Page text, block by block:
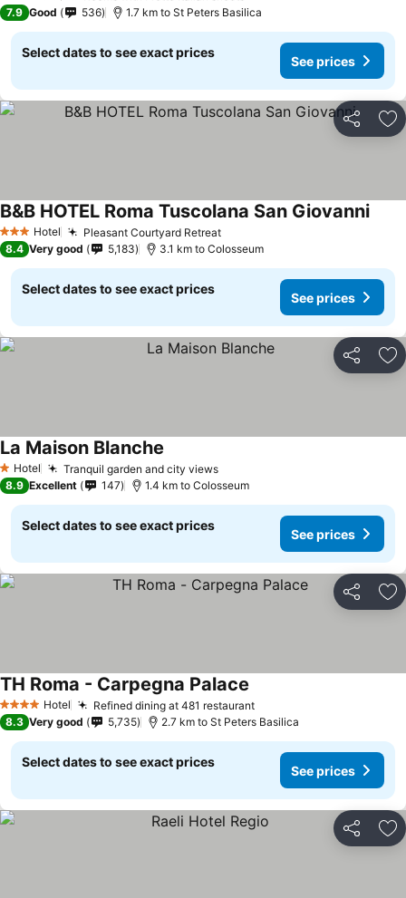
7.9 Good 536 1.7 km to St Peters Basilica
Select dates to see exact prices
See prices
Share
3 StarsHotel Pleasant Courtyard Retreat
B&B HOTEL Roma Tuscolana San Giovanni
8.4 Very good 5,183 3.1 km to Colosseum
Select dates to see exact prices
See prices
Share
1 Stars
Hotel Tranquil garden and city views
La Maison Blanche
8.9 Excellent 147 1.4 km to Colosseum
Select dates to see exact prices
See prices
Share
4 Stars Hotel Refined dining at 481 restaurant
TH Roma - Carpegna Palace
8.3 Very good 5,735 2.7 km to St Peters Basilica
Select dates to see exact prices
See prices
Share